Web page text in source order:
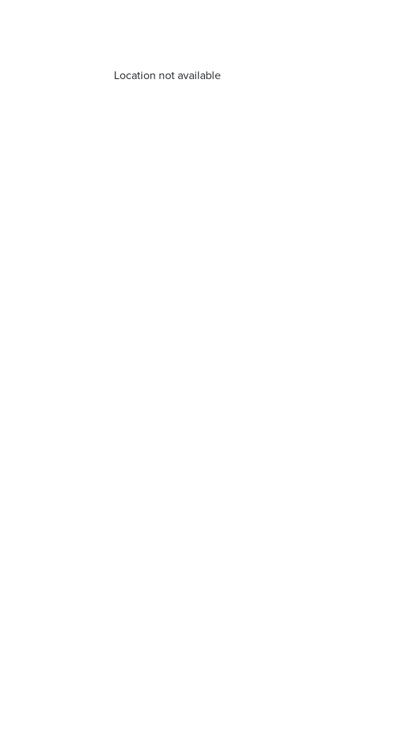
Location not available